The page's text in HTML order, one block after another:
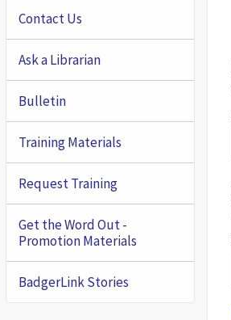
Contact Us
Ask a Librarian
Bulletin
Training Materials
Request Training
Get the Word Out -
Promotion Materials
BadgerLink Stories